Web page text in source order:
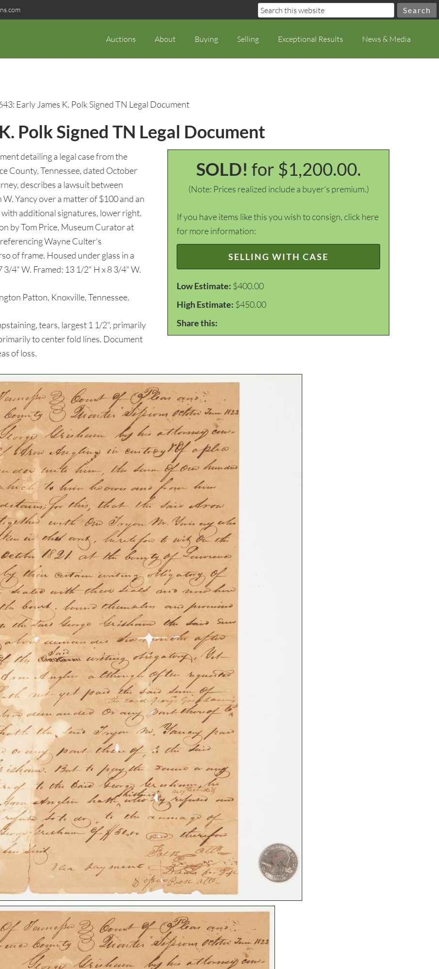
Auctions About Buying Selling Exceptional Results News & Media
Early James K. Polk Signed TN Legal Document
Polk Signed TN Legal Document
SOLD! for $1,200.00.
(Note: Prices realized include a buyer's premium.)
If you have items like this you wish to consign, click here
for more information:
SELLING WITH CASE
Low Estimate: $400.00
High Estimate: $450.00
Share this:
detailing a legal case from the
County, Tennessee, dated October
describes a lawsuit between
Yancy over a matter of $100 and an
additional signatures, lower right.
by Tom Price, Museum Curator at
Wayne Culter's
of frame. Housed under glass in a
4" W. Framed: 13 1/2" H x 8 3/4" W.
Patton, Knoxville, Tennessee.
tears, largest 1 1/2", primarily
to center fold lines. Document
of loss.